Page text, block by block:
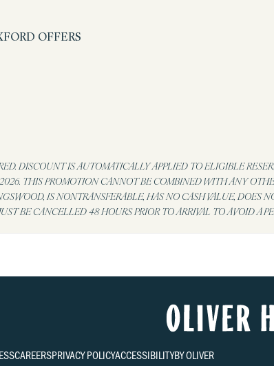
OFFERS
DISCOUNT IS AUTOMATICALLY APPLIED TO ELIGIBLE
THIS PROMOTION CANNOT BE COMBINED WITH ANY
IS NONTRANSFERABLE, HAS NO CASH VALUE,
BE CANCELLED 48 HOURS PRIOR TO ARRIVAL TO AVOID A
CAREERSPRIVACY POLICYACCESSIBILITYBY OLIVER